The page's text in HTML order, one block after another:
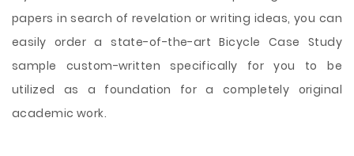
papers in search of revelation or writing ideas, you can
easily order a state-of-the-art Bicycle Case Study
sample custom-written specifically for you to be
utilized as a foundation for a completely original
academic work.